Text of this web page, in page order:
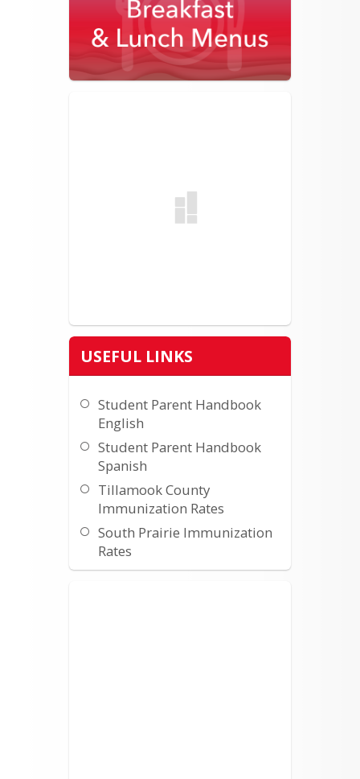
USEFUL LINKS
Student Parent Handbook
English
Student Parent Handbook
Spanish
Tillamook County
Immunization Rates
South Prairie Immunization
Rates